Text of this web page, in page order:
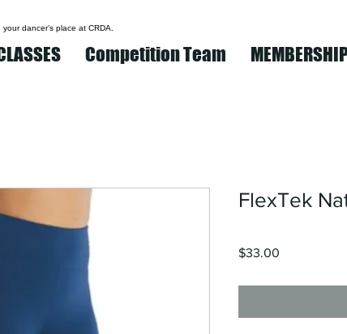
dancer’s place at CRDA.
Competition Team
FlexTek
$33.00